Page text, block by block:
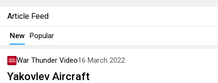
Yak-3P
Article Feed
New Popular
War Thunder Video16 March 2022
Yakovlev Aircraft